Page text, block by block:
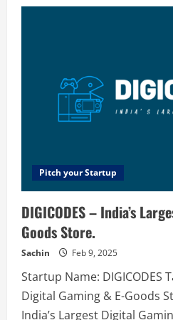
Path
NSW
Pitch your Startup
DIGICODES – India’s
Goods Store.
Sachin Feb 9, 2025
Startup Name: DIGICODES
Digital Gaming & E-Goods
India’s Largest Digital